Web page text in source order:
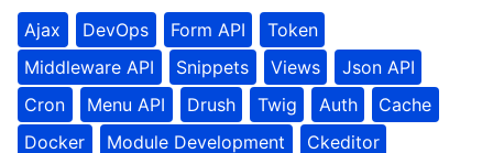
Ajax DevOps Form API
Token
Middleware API
Snippets Views
Json API
Cron
Menu API Drush Twig Auth
Cache
Docker
Module Development Ckeditor